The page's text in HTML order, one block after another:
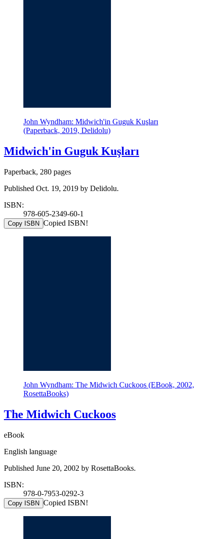
John Wyndham: Midwich'in Guguk Kuşları
(Paperback, 2019, Delidolu)
Midwich'in Guguk Kuşları
Paperback, 280 pages
Published Oct. 19, 2019 by Delidolu.
ISBN:
978-605-2349-60-1
Copy ISBN Copied ISBN!
John Wyndham: The Midwich Cuckoos (EBook, 2002,
RosettaBooks)
The Midwich Cuckoos
eBook
English language
Published June 20, 2002 by RosettaBooks.
ISBN:
978-0-7953-0292-3
Copy ISBN Copied ISBN!